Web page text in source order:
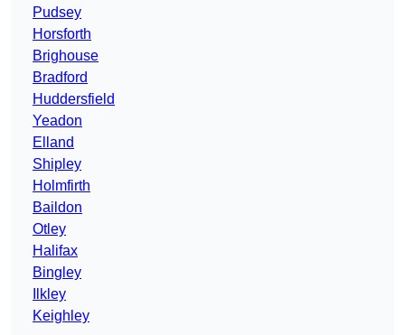
Pudsey
Horsforth
Brighouse
Bradford
Huddersfield
Yeadon
Elland
Shipley
Holmfirth
Baildon
Otley
Halifax
Bingley
Ilkley
Keighley